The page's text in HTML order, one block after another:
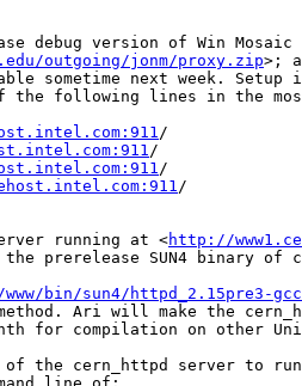
debug version of Win
outgoing/jonm/proxy.zip>;
sometime next week. Setup
the following lines in the
/
/
/
/
running at <http://
prerelease SUN4 binary of
bin/sun4/httpd_2.15pre3-
Ari will make the
for compilation on other
of the cern_httpd server to